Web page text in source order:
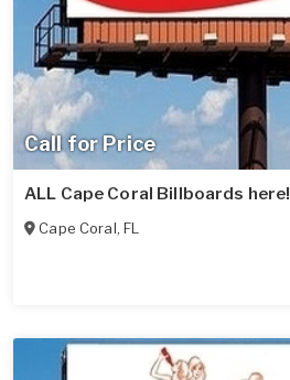
Call for Price
ALL Cape Coral Billboards here!
Cape Coral, FL